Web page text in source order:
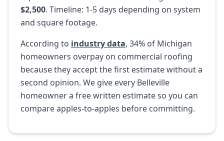
$2,500. Timeline: 1-5 days depending on system
and square footage.
According to industry data, 34% of Michigan
homeowners overpay on commercial roofing
because they accept the first estimate without a
second opinion. We give every Belleville
homeowner a free written estimate so you can
compare apples-to-apples before committing.